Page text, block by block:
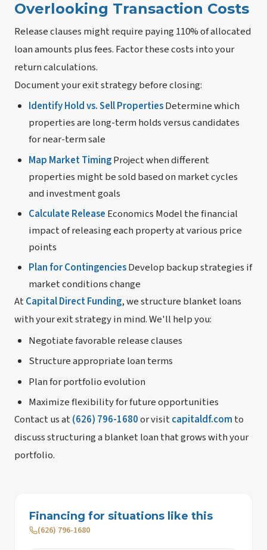
Overlooking Transaction Costs
Release clauses might require paying 110% of allocated
loan amounts plus fees. Factor these costs into your
return calculations.
Document your exit strategy before closing:
Identify Hold vs. Sell PropertiesDetermine which
properties are long-term holds versus candidates
for near-term sale
Map Market TimingProject when different
properties might be sold based on market cycles
and investment goals
Calculate Release Economics Model the financial
impact of releasing each property at various price
points
Plan for ContingenciesDevelop backup strategies if
market conditions change
AtCapital Direct Funding, we structure blanket loans
with your exit strategy in mind. We'll help you:
Negotiate favorable release clauses
Structure appropriate loan terms
Plan for portfolio evolution
Maximize flexibility for future opportunities
Contact us at(626) 796-1680or visitcapitaldf.com to
discuss structuring a blanket loan that grows with your
portfolio.
Financing for situations like this
(626) 796-1680